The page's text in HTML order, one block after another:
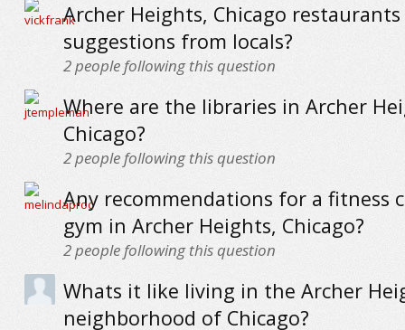
Archer Heights, Chicago
suggestions from locals?
2people following this question
Where are the libraries in Archer
Chicago?
2people following this question
Any recommendations for a fitness
gym in Archer Heights, Chicago?
2people following this question
Whats it like living in the Archer
neighborhood of Chicago?